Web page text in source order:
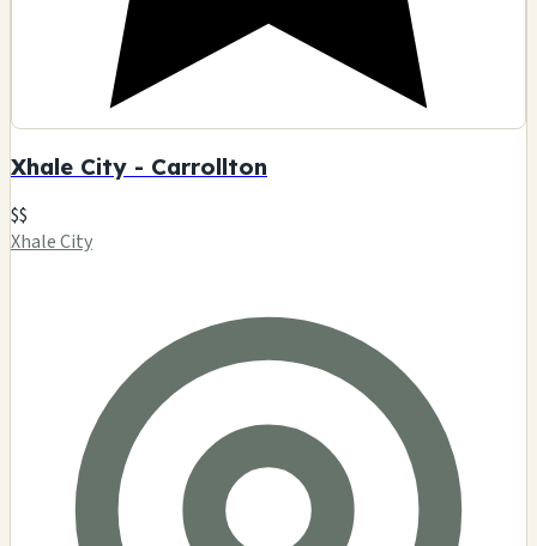
Xhale City - Carrollton
$$
Xhale City